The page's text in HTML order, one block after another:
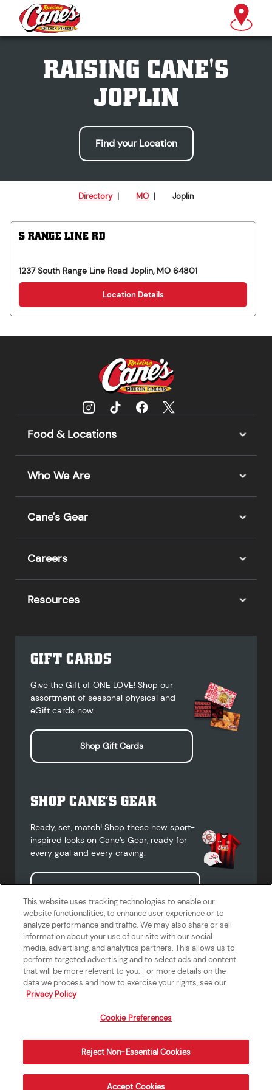
RAISING CANE'S
JOPLIN
Find your Location
Directory | MO | Joplin
S RANGE LINE RD
1237 South Range Line Road Joplin, MO 64801
Location Details
Food & Locations
Who We Are
Cane's Gear
Careers
Resources
GIFT CARDS
Give the Gift of ONE LOVE! Shop our
assortment of seasonal physical and
eGift cards now.
Shop Gift Cards
SHOP CANE’S GEAR
Ready, set, match! Shop these new sport-
inspired looks on Cane’s Gear, ready for
every goal and every craving.
Shop Cane's Gear
Terms of Use
Privacy Policy
Do Not Sell or Share My Personal
Information
Accessibility Statement
California Supply Chains Act
Crew W-2 Portal
Cookie Preferences
This website uses tracking technologies to enable our
website functionalities, to enhance user experience or to
analyze performance and traffic. We may also share or sell
information about your use of our site with our social
media, advertising, and analytics partners. This allows us to
perform targeted advertising and to select ads and content
that will be more relevant to you. For more details on the
data we process and how to exercise your rights, see our
Privacy Policy
Cookie Preferences
Reject Non-Essential Cookies
Accept Cookies